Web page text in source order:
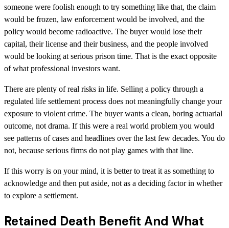
someone were foolish enough to try something like that, the claim
would be frozen, law enforcement would be involved, and the
policy would become radioactive. The buyer would lose their
capital, their license and their business, and the people involved
would be looking at serious prison time. That is the exact opposite
of what professional investors want.
There are plenty of real risks in life. Selling a policy through a
regulated life settlement process does not meaningfully change your
exposure to violent crime. The buyer wants a clean, boring actuarial
outcome, not drama. If this were a real world problem you would
see patterns of cases and headlines over the last few decades. You do
not, because serious firms do not play games with that line.
If this worry is on your mind, it is better to treat it as something to
acknowledge and then put aside, not as a deciding factor in whether
to explore a settlement.
Retained Death Benefit And What